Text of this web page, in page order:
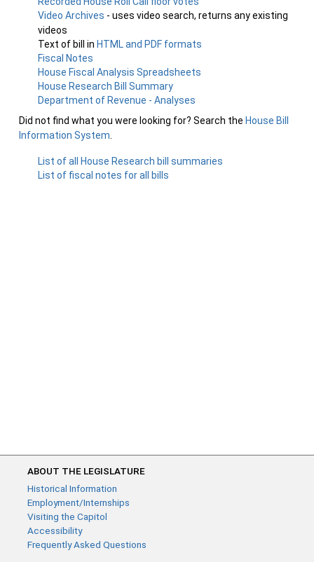
Video Archives - uses video search, returns any existing
videos
Text of bill in HTML and PDF formats
Fiscal Notes
House Fiscal Analysis Spreadsheets
House Research Bill Summary
Department of Revenue - Analyses
Did not find what you were looking for? Search the House Bill
Information System
List of all House Research bill summaries
List of fiscal notes for all bills
ABOUT THE LEGISLATURE
Historical Information
Employment/Internships
Visiting the Capitol
Accessibility
Frequently Asked Questions